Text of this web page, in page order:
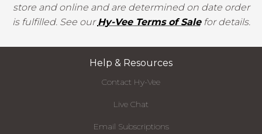
store and online and are determined on date order
is fulfilled. See ourHy-Vee Terms of Salefor details.
Help & Resources
Contact Hy-Vee
Live Chat
Email Subscriptions